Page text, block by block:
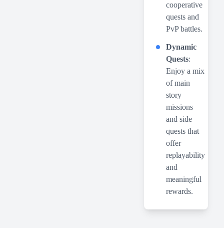
cooperative
quests and
PvP battles.
Dynamic
Quests:
Enjoy a mix
of main
story
missions
and side
quests that
offer
replayability
and
meaningful
rewards.